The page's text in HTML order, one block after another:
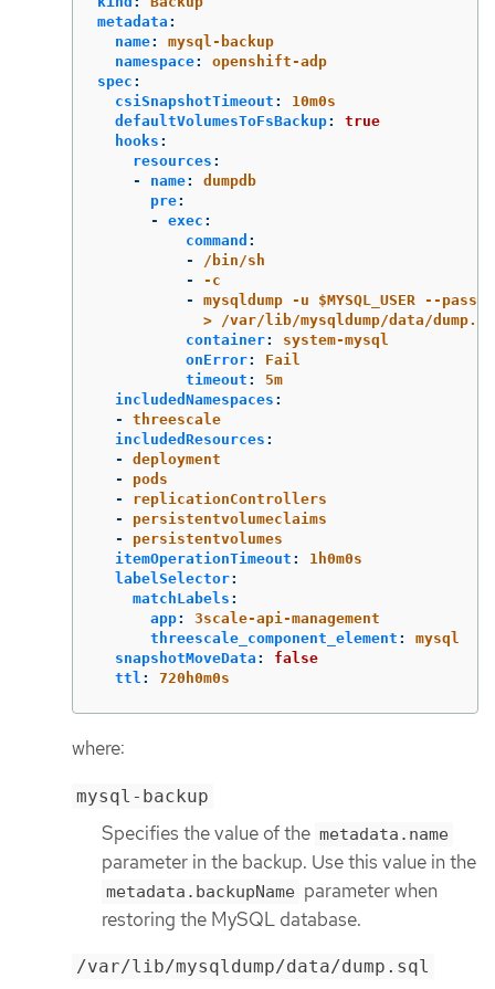
metadata :
name:
mysql-backup
namespace:
openshift-adp
spec :
csiSnapshotTimeout :
10m0s
defaultVolumesToFsBackup:
true
hooks :
resources :
-
name:
dumpdb
pre:
-
exec :
command :
-
/bin/sh
-
-c
-
mysqldump -u $MYSQL_USER --
> /var/lib/mysqldump/data/
container:
system-mysql
onError:
Fail
timeout :
5m
includedNamespaces :
-
threescale
includedResources :
-
deployment
-
pods
-
replicationControllers
-
persistentvolumeclaims
-
persistentvolumes
itemOperationTimeout :
1h0m0s
labelSelector:
matchLabels :
app:
3scale-api-management
threescale_component_element :
mysql
snapshotMoveData :
false
ttl : 720h0m0s
where:
mysql-backup
Specifies the value of the metadata.name
parameter in the backup. Use this value in the
metadata.backupName parameter when
restoring the MySQL database.
/var/lib/mysqldump/data/dump.sql